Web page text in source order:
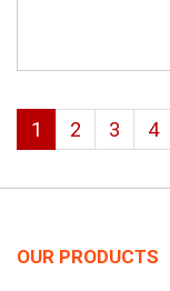
1 2 3 4
OUR PRODUCTS